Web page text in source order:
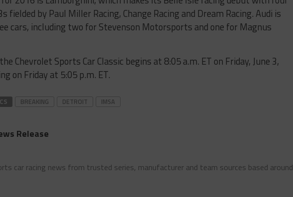
fielded by Paul Miller Racing, Change Racing and Dream Racing. Audi is
cars, including two for Stevenson Motorsports and one for Magnus
Chevrolet Sports Car Classic begins at 8:05 a.m. ET on Friday, June 3,
on Friday at 5:05 p.m. ET.
BREAKING DETROIT IMSA
Release
car racing news from trusted series, manufacturer and team sources based around